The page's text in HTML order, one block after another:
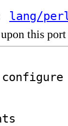
lang/
this port
configure